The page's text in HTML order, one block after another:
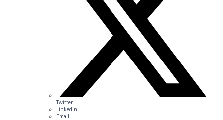
Twitter
Linkedin
Email